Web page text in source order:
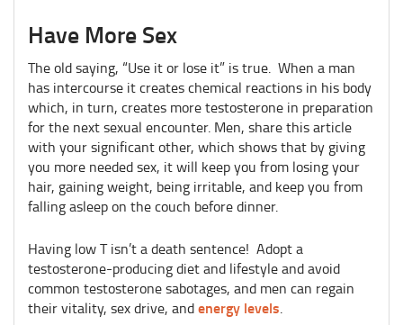
Have More Sex
The old saying, “Use it or lose it” is true. When a man
has intercourse it creates chemical reactions in his body
which, in turn, creates more testosterone in preparation
for the next sexual encounter. Men, share this article
with your significant other, which shows that by giving
you more needed sex, it will keep you from losing your
hair, gaining weight, being irritable, and keep you from
falling asleep on the couch before dinner.
Having low T isn’t a death sentence! Adopt a
testosterone-producing diet and lifestyle and avoid
common testosterone sabotages, and men can regain
their vitality, sex drive, andenergy levels.